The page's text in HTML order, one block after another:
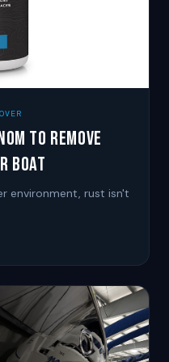
to Remove
Boat
environment, rust isn't